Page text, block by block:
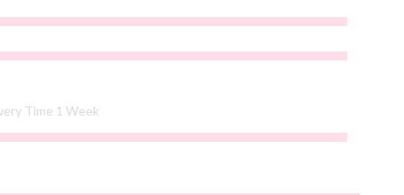
Time 1 Week